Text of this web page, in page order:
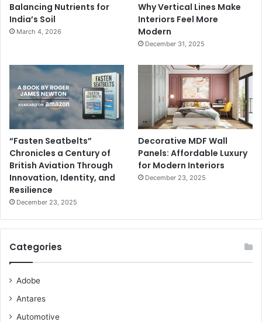
Balancing Nutrients for
India’s Soil
March 4, 2026
Why Vertical Lines Make
Interiors Feel More
Modern
December 31, 2025
“Fasten Seatbelts”
Chronicles a Century of
British Aviation Through
Innovation, Identity, and
Resilience
December 23, 2025
Decorative MDF Wall
Panels: Affordable Luxury
for Modern Interiors
December 23, 2025
Categories
Adobe
Antares
Automotive